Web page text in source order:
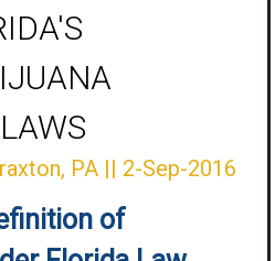
PA || 2-Sep-2016
of